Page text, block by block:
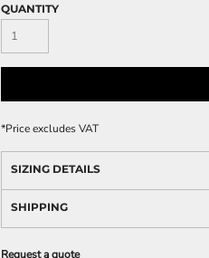
QUANTITY
*Price excludes VAT
SIZING DETAILS
SHIPPING
Request a quote